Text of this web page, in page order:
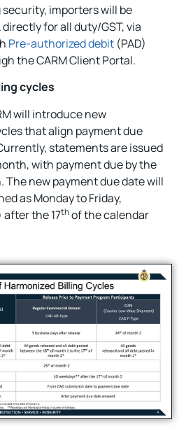
importers will be
for all duty/GST, via
Pre-authorized debit (PAD)
the CARM Client Portal.
cycles
will introduce new
that align payment due
statements are issued
with payment due by the
The new payment due date will
as Monday to Friday,
the 17thof the calendar